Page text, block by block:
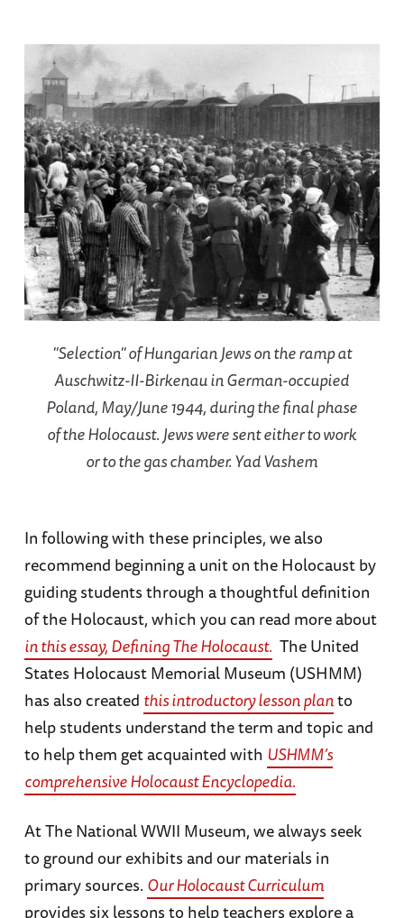
"Selection" of Hungarian Jews on the ramp at
Auschwitz-II-Birkenau in German-occupied
Poland, May/June 1944, during the final phase
of the Holocaust. Jews were sent either to work
or to the gas chamber. Yad Vashem
In following with these principles, we also
recommend beginning a unit on the Holocaust by
guiding students through a thoughtful definition
of the Holocaust, which you can read more about
in this essay, Defining The Holocaust. The United
States Holocaust Memorial Museum (USHMM)
has also created this introductory lesson planto
help students understand the term and topic and
to help them get acquainted with USHMM’s
comprehensive Holocaust Encyclopedia.
At The National WWII Museum, we always seek
to ground our exhibits and our materials in
primary sources. Our Holocaust Curriculum
provides six lessons to help teachers explore a